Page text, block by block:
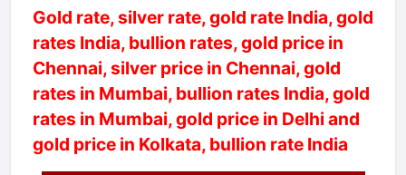
Gold rate, silver rate, gold rate India, gold
rates India, bullion rates, gold price in
Chennai, silver price in Chennai, gold
rates in Mumbai, bullion rates India, gold
rates in Mumbai, gold price in Delhi and
gold price in Kolkata, bullion rate India